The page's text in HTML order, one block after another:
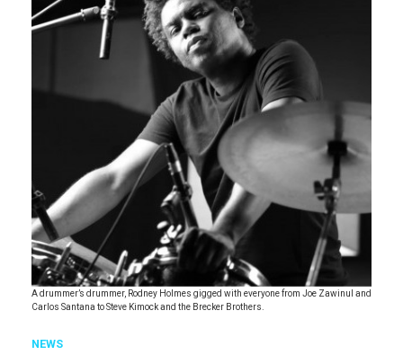
A drummer’s drummer, Rodney Holmes gigged with everyone from Joe Zawinul and
Carlos Santana to Steve Kimock and the Brecker Brothers.
NEWS